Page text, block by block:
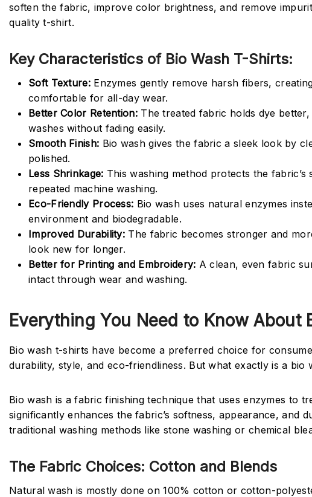
soften the fabric, improve color brightness, and remove
quality t-shirt.
Key Characteristics of Bio Wash T-Shirts:
Soft Texture: Enzymes gently remove harsh fibers,
comfortable for all-day wear.
Better Color Retention: The treated fabric holds dye
washes without fading easily.
Smooth Finish: Bio wash gives the fabric a sleek look by
polished.
Less Shrinkage: This washing method protects the
repeated machine washing.
Eco-Friendly Process: Bio wash uses natural enzymes
environment and biodegradable.
Improved Durability: The fabric becomes stronger and
look new for longer.
Better for Printing and Embroidery: A clean, even fabric
intact through wear and washing.
Everything You Need to Know About
Bio wash t-shirts have become a preferred choice for
durability, style, and eco-friendliness. But what exactly is a
Bio wash is a fabric finishing technique that uses enzymes to
significantly enhances the fabric’s softness, appearance, and
traditional washing methods like stone washing or chemical
The Fabric Choices: Cotton and Blends
Natural wash is mostly done on 100% cotton or cotton-